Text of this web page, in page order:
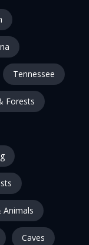
Tennessee
Forests
Animals
Caves